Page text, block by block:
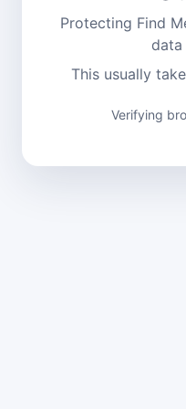
Protecting Find
data
This usually
Verifying